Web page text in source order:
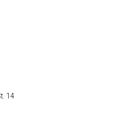
14